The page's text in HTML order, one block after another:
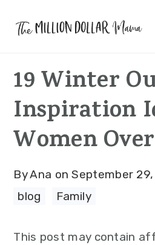
navigation
content
sidebar
19 Winter
Inspiration
Women
ByAna onSeptember
blog
Family
This post may contain